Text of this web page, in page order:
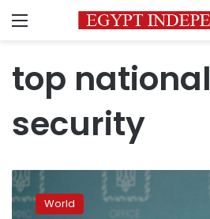
Menu
top national
security
It’s
“only
a
World